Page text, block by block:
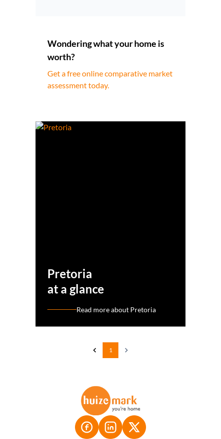
Wondering what your home is
worth?
Get a free online comparative market
assessment today.
Pretoria
at a glance
Read more about Pretoria
1